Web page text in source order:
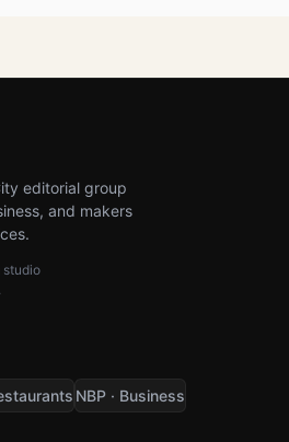
editorial group
and makers
studio
NBP · Business